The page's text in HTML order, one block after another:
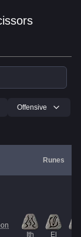
Offensive
Runes
Ith
El